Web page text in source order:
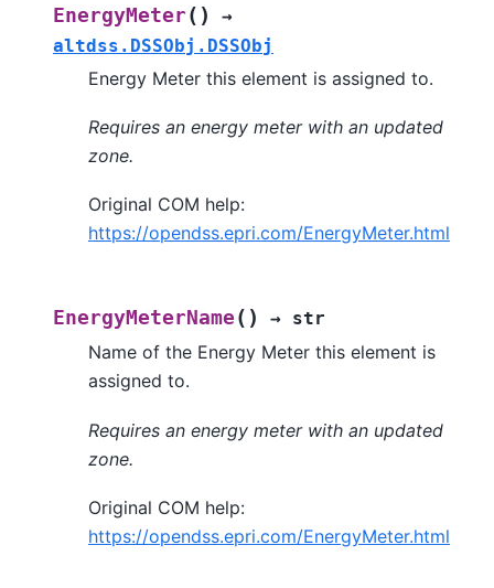
EnergyMeter( )
→
altdss.DSSObj.DSSObj
Energy Meter this element is assigned to.
Requires an energy meter with an updated
zone.
Original COM help:
https://opendss.epri.com/EnergyMeter.html
EnergyMeterName ( ) → str
Name of the Energy Meter this element is
assigned to.
Requires an energy meter with an updated
zone.
Original COM help:
https://opendss.epri.com/EnergyMeter.html